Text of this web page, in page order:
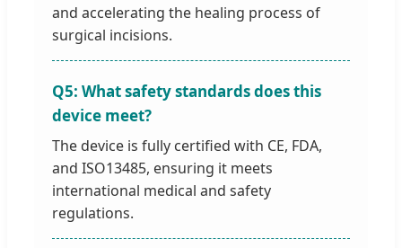
and accelerating the healing process of
surgical incisions.
Q5: What safety standards does this
device meet?
The device is fully certified with CE, FDA,
and ISO13485, ensuring it meets
international medical and safety
regulations.